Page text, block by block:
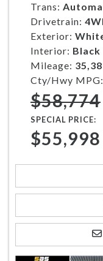
Trans:
Drivetrain:
Exterior:
Interior: Black
Mileage:
Cty/Hwy MPG:
$58,774
SPECIAL PRICE:
$55,998